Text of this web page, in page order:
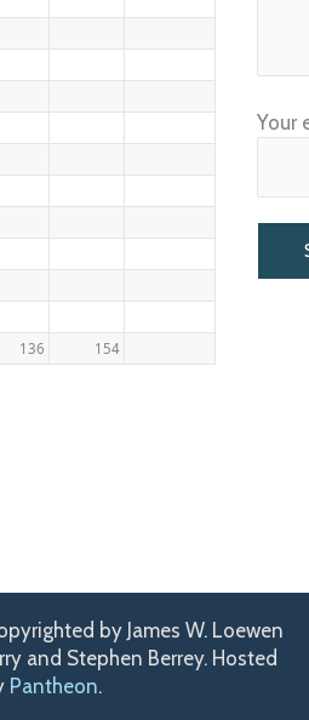
136 154
Your
by James W. Loewen
and Stephen Berrey. Hosted
Pantheon.